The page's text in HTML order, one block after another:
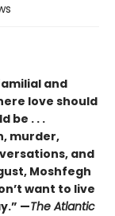
and
love should
be . . .
murder,
and
Moshfegh
want to live
—The Atlantic